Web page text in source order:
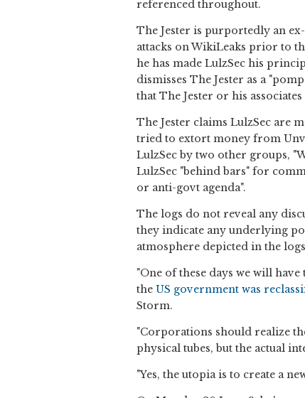
referenced throughout.
The Jester is purportedly an
attacks on WikiLeaks prior to
he has made LulzSec his
dismisses The Jester as a
that The Jester or his
The Jester claims LulzSec are
tried to extort money from
LulzSec by two other groups,
LulzSec "behind bars" for
or anti-govt agenda".
The logs do not reveal any
they indicate any underlying
atmosphere depicted in the
"One of these days we will
the US government was
Storm.
"Corporations should realize
physical tubes, but the actual
"Yes, the utopia is to create a